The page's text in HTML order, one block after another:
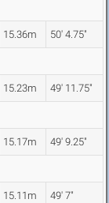
15.36m 50' 4.75"
15.23m 49' 11.75"
15.17m 49' 9.25"
15.11m 49' 7"